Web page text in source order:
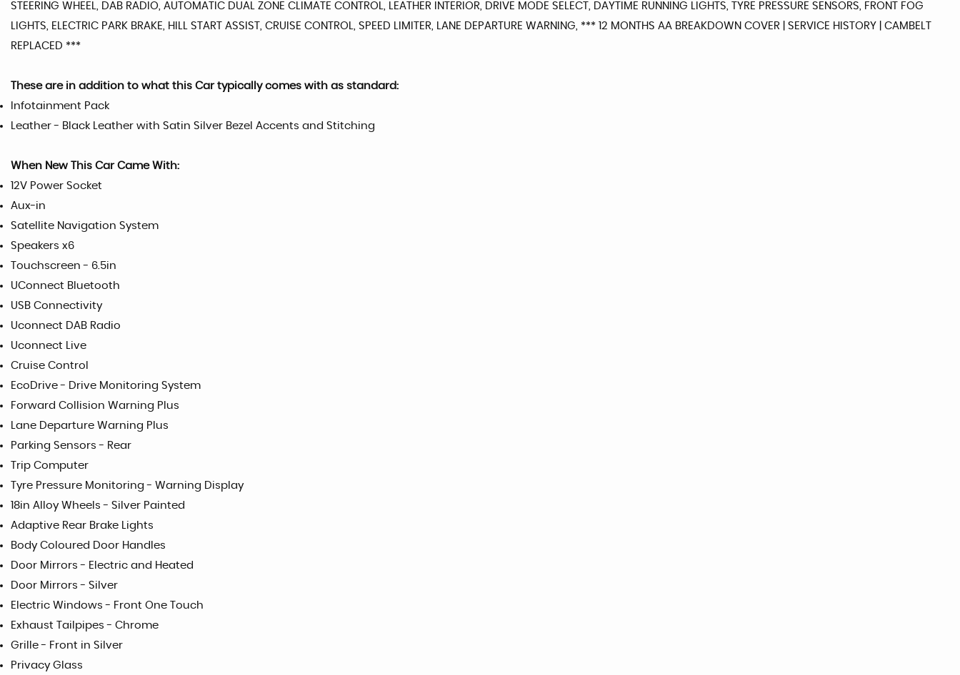
STEERING WHEEL, DAB RADIO, AUTOMATIC DUAL ZONE CLIMATE CONTROL, LEATHER INTERIOR, DRIVE MODE SELECT, DAYTIME RUNNING LIGHTS, TYRE PRESSURE SENSORS, FRONT FOG
LIGHTS, ELECTRIC PARK BRAKE, HILL START ASSIST, CRUISE CONTROL, SPEED LIMITER, LANE DEPARTURE WARNING, *** 12 MONTHS AA BREAKDOWN COVER | SERVICE HISTORY | CAMBELT
REPLACED ***
These are in addition to what this Car typically comes with as standard:
Infotainment Pack
Leather - Black Leather with Satin Silver Bezel Accents and Stitching
When New This Car Came With:
12V Power Socket
Aux-in
Satellite Navigation System
Speakers x6
Touchscreen - 6.5in
UConnect Bluetooth
USB Connectivity
Uconnect DAB Radio
Uconnect Live
Cruise Control
EcoDrive - Drive Monitoring System
Forward Collision Warning Plus
Lane Departure Warning Plus
Parking Sensors - Rear
Trip Computer
Tyre Pressure Monitoring - Warning Display
18in Alloy Wheels - Silver Painted
Adaptive Rear Brake Lights
Body Coloured Door Handles
Door Mirrors - Electric and Heated
Door Mirrors - Silver
Electric Windows - Front One Touch
Exhaust Tailpipes - Chrome
Grille - Front in Silver
Privacy Glass